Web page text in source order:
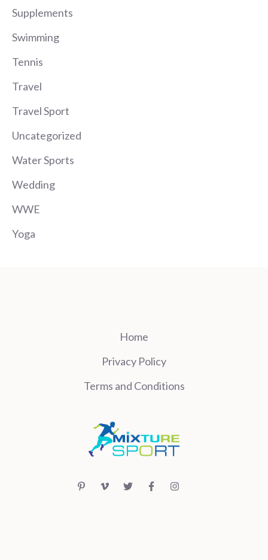
Supplements
Swimming
Tennis
Travel
Travel Sport
Uncategorized
Water Sports
Wedding
WWE
Yoga
Home
Privacy Policy
Terms and Conditions